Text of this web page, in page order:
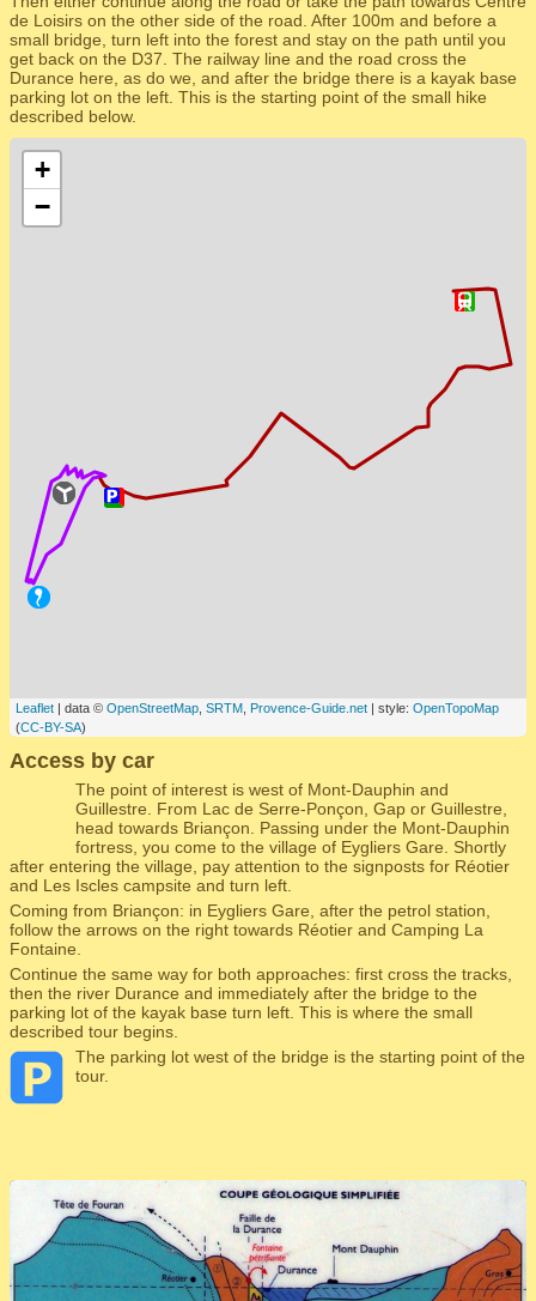
de Loisirs on the other side of the road. After 100m and before a
small bridge, turn left into the forest and stay on the path until you
get back on the D37. The railway line and the road cross the
Durance here, as do we, and after the bridge there is a kayak base
parking lot on the left. This is the starting point of the small hike
described below.
+
−
Leaflet | data © OpenStreetMap SRTM Provence-Guide.net | style: OpenTopoMap
(CC-BY-SA)
Access by car
The point of interest is west of Mont-Dauphin and
Guillestre. From Lac de Serre-Ponçon, Gap or Guillestre,
head towards Briançon. Passing under the Mont-Dauphin
fortress, you come to the village of Eygliers Gare. Shortly
after entering the village, pay attention to the signposts for Réotier
and Les Iscles campsite and turn left.
Coming from Briançon: in Eygliers Gare, after the petrol station,
follow the arrows on the right towards Réotier and Camping La
Fontaine.
Continue the same way for both approaches: first cross the tracks,
then the river Durance and immediately after the bridge to the
parking lot of the kayak base turn left. This is where the small
described tour begins.
The parking lot west of the bridge is the starting point of the
tour.